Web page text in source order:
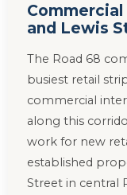
and Lewis
The Road 68
busiest retail
commercial
along this
work for new
established
Street in central